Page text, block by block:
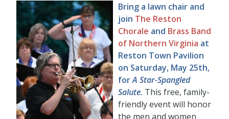
Bring a lawn chair and
join The Reston
Chorale and Brass Band
of Northern Virginia at
Reston Town Pavilion
on Saturday, May 25th,
forA Star-Spangled
Salute. This free, family-
friendly event will honor
the men and women